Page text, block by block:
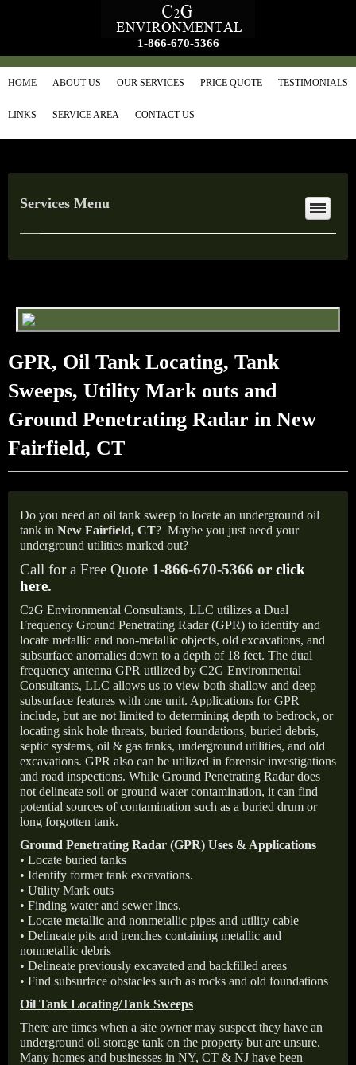
1-866-670-5366
HOME ABOUT US OUR SERVICES PRICE QUOTE TESTIMONIALS
LINKS SERVICE AREA CONTACT US
Services Menu
GPR, Oil Tank Locating, Tank
Sweeps, Utility Mark outs and
Ground Penetrating Radar in New
Fairfield, CT
Do you need an oil tank sweep to locate an underground oil
tank in New Fairfield, CT? Maybe you just need your
underground utilities marked out?
Call for a Free Quote 1-866-670-5366 or click
here.
C2G Environmental Consultants, LLC utilizes a Dual
Frequency Ground Penetrating Radar (GPR) to identify and
locate metallic and non-metallic objects, old excavations, and
subsurface anomalies down to a depth of 18 feet. The dual
frequency antenna GPR utilized by C2G Environmental
Consultants, LLC allows us to view both shallow and deep
subsurface features with one unit. Applications for GPR
include, but are not limited to determining depth to bedrock, or
locating sink hole threats, buried foundations, buried debris,
septic systems, oil & gas tanks, underground utilities, and old
excavations. GPR also can be utilized in forensic investigations
and road inspections. While Ground Penetrating Radar does
not delineate soil or ground water contamination, it can find
potential sources of contamination such as a buried drum or
long forgotten tank.
Ground Penetrating Radar (GPR) Uses & Applications
• Locate buried tanks
• Identify former tank excavations.
• Utility Mark outs
• Finding water and sewer lines.
• Locate metallic and nonmetallic pipes and utility cable
• Delineate pits and trenches containing metallic and
nonmetallic debris
• Delineate previously excavated and backfilled areas
• Find subsurface obstacles such as rocks and old foundations
Oil Tank Locating/Tank Sweeps
There are times when a site owner may suspect they have an
underground oil storage tank on the property but are unsure.
Many homes and businesses in NY, CT & NJ have been